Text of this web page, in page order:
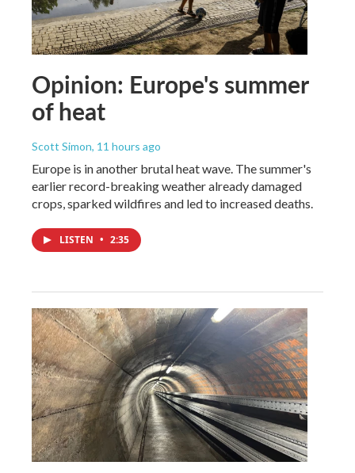
Opinion: Europe's summer
of heat
Scott Simon, 11 hours ago
Europe is in another brutal heat wave. The summer's
earlier record-breaking weather already damaged
crops, sparked wildfires and led to increased deaths.
LISTEN • 2:35